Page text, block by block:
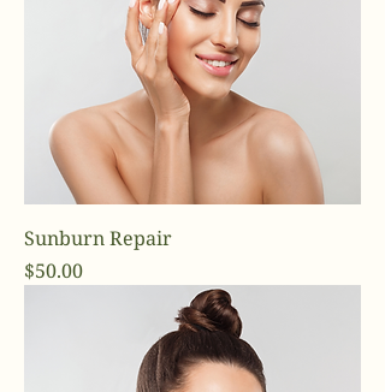
Sunburn Repair
Price
$50.00